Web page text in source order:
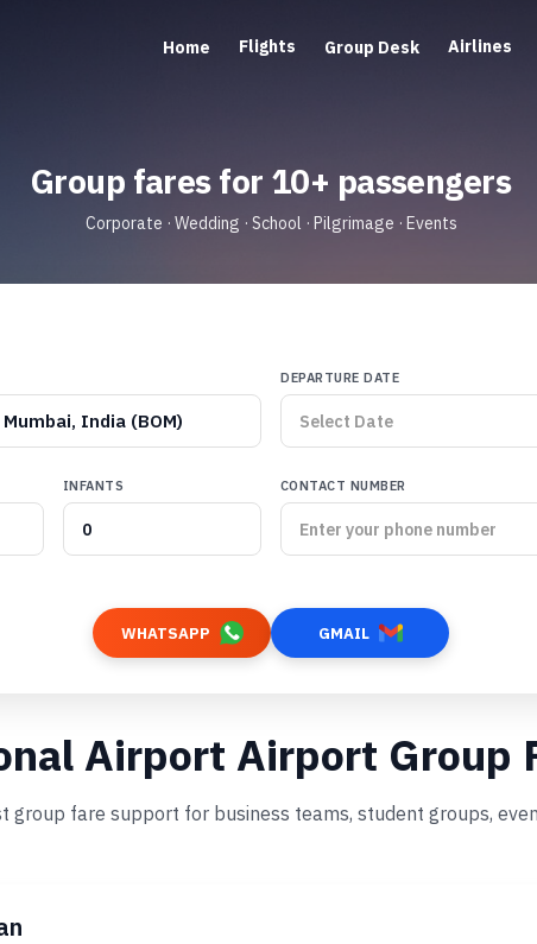
Home Flights Group Desk Airlines
Group fares for 10+ passengers
Corporate · Wedding · School · Pilgrimage · Events
Mumbai, India (BOM)
DEPARTURE DATE
INFANTS CONTACT NUMBER
WHATSAPP GMAIL
Airport Airport Group
group fare support for business teams, student groups,